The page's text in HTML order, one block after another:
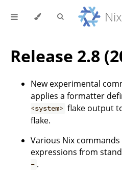
Release 2.8
New experimental
applies a formatter
<system> flake output
flake.
Various Nix
expressions from
- .